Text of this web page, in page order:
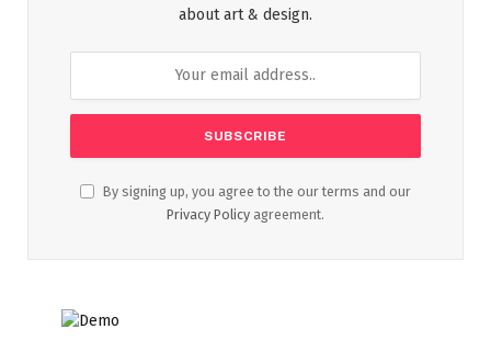
about art & design.
By signing up, you agree to the our terms and our
Privacy Policy agreement.